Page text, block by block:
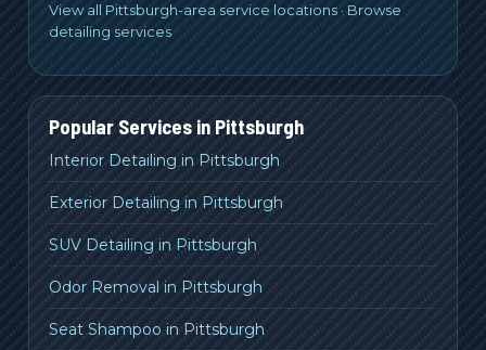
View all Pittsburgh-area service locations · Browse
detailing services
Popular Services in Pittsburgh
Interior Detailing in Pittsburgh
Exterior Detailing in Pittsburgh
SUV Detailing in Pittsburgh
Odor Removal in Pittsburgh
Seat Shampoo in Pittsburgh